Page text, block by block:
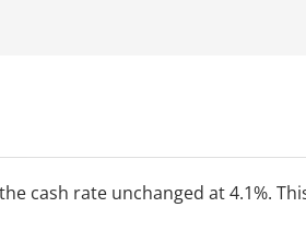
cash rate unchanged at 4.1%.